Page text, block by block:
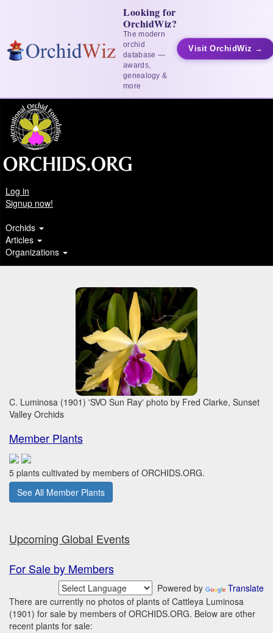
Looking for
OrchidWiz?
The modern
orchid
database —
awards,
genealogy &
more
Visit OrchidWiz →
Log in
Signup now!
Orchids
Articles
Organizations
C. Luminosa (1901) 'SVO Sun Ray' photo by Fred Clarke, Sunset
Valley Orchids
Member Plants
5 plants cultivated by members of ORCHIDS.ORG.
See All Member Plants
Upcoming Global Events
For Sale by Members
Powered by
Translate
There are currently no photos of plants of Cattleya Luminosa
(1901) for sale by members of ORCHIDS.ORG. Below are other
recent plants for sale: